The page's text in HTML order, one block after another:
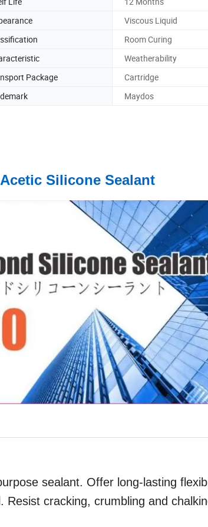
Viscous Liquid
Room Curing
Weatherability
Package
Cartridge
Maydos
Silicone Sealant
sealant. Offer long-lasting
cracking, crumbling and